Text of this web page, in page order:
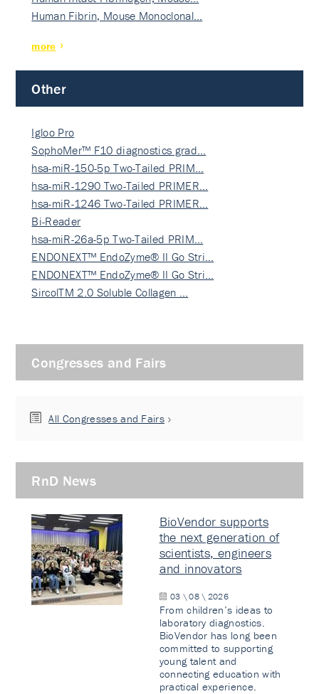
Human Fibrin, Mouse Monoclonal…
more
Other
Igloo Pro
SophoMer™ F10 diagnostics grad…
hsa-miR-150-5p Two-Tailed PRIM…
hsa-miR-1290 Two-Tailed PRIMER…
hsa-miR-1246 Two-Tailed PRIMER…
Bi-Reader
hsa-miR-26a-5p Two-Tailed PRIM…
ENDONEXT™ EndoZyme® II Go Stri…
ENDONEXT™ EndoZyme® II Go Stri…
SircolTM 2.0 Soluble Collagen …
Congresses and Fairs
All Congresses and Fairs
RnD News
BioVendor supports
the next generation of
scientists, engineers
and innovators
03 \ 08 \ 2026
From children’s ideas to
laboratory diagnostics.
BioVendor has long been
committed to supporting
young talent and
connecting education with
practical experience.